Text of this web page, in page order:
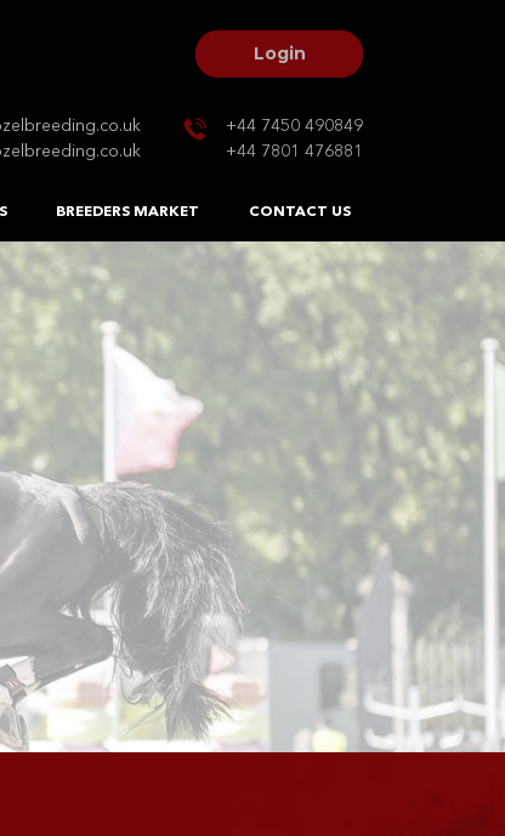
Login
+44 7450 490849
+44 7801 476881
BREEDERS MARKET CONTACT US